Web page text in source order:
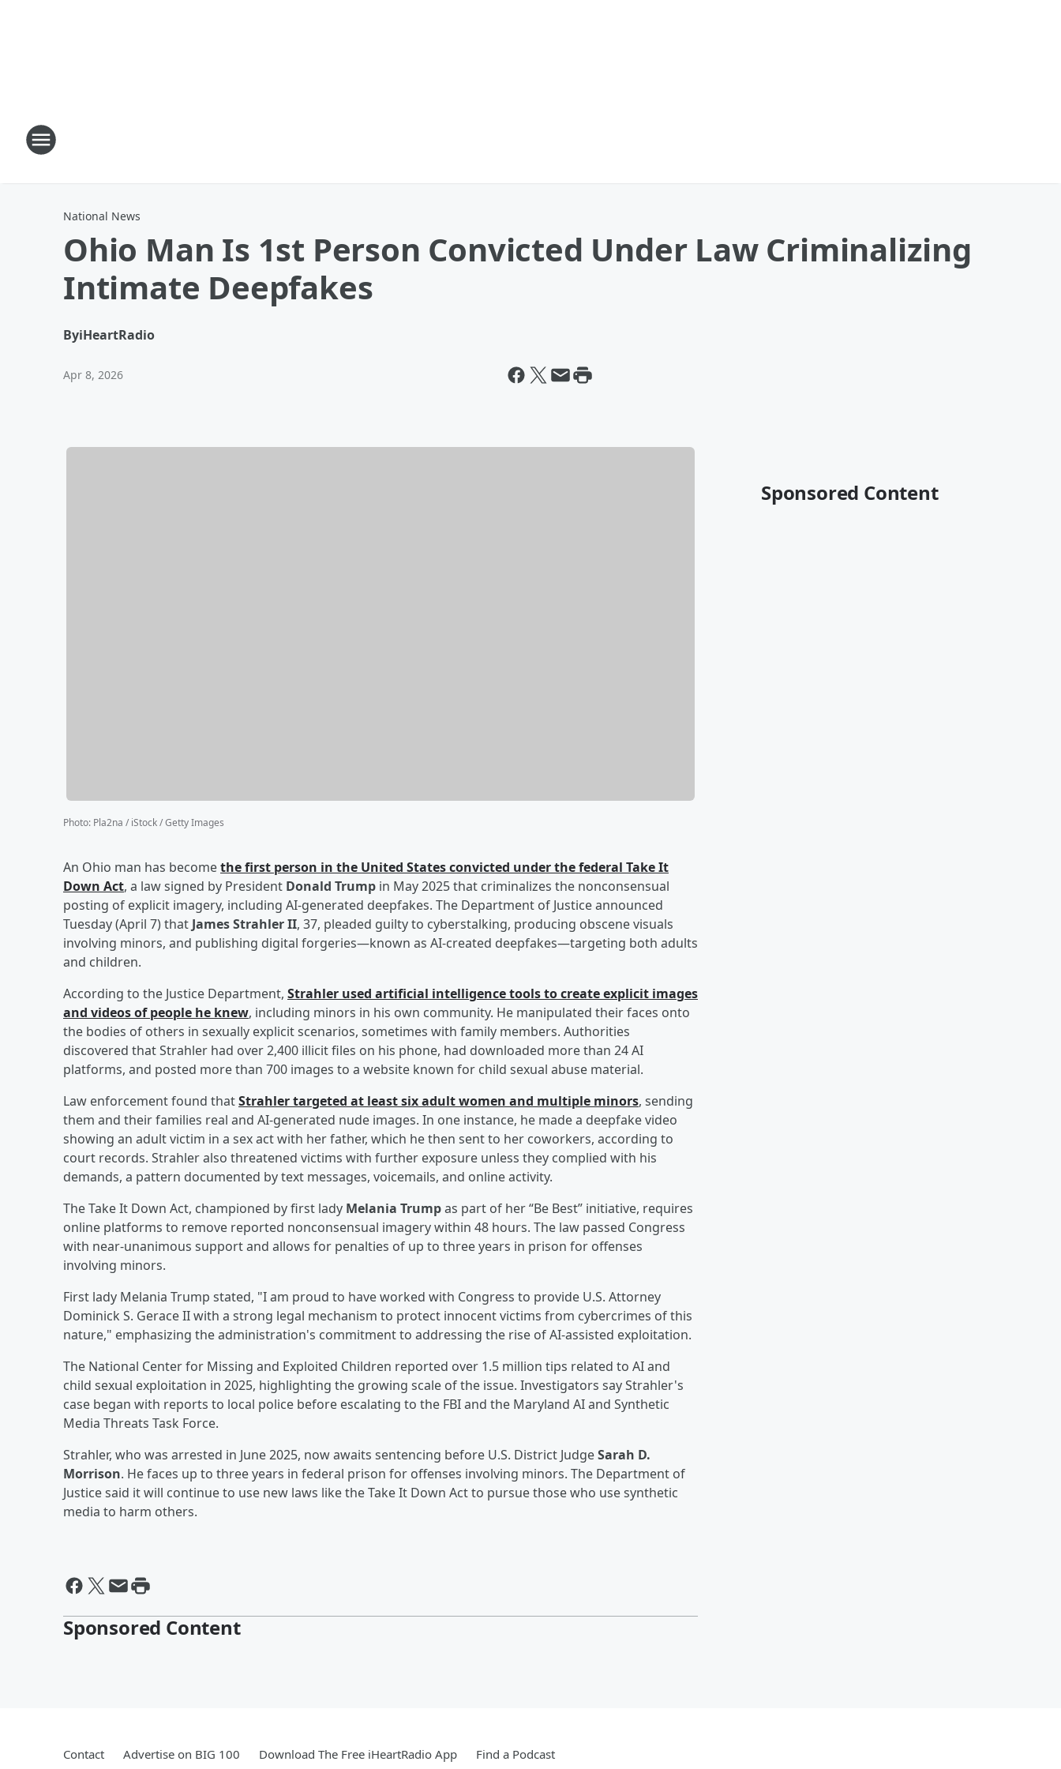
National News
Ohio Man Is 1st Person Convicted Under Law Criminalizing
Intimate Deepfakes
ByiHeartRadio
Apr 8, 2026
Photo: Pla2na / iStock / Getty Images
An Ohio man has becomethe first person in the United States convicted under the federal Take It
Down Act, a law signed by President Donald Trump in May 2025 that criminalizes the nonconsensual
posting of explicit imagery, including AI-generated deepfakes. The Department of Justice announced
Tuesday (April 7) that James Strahler II, 37, pleaded guilty to cyberstalking, producing obscene visuals
involving minors, and publishing digital forgeries—known as AI-created deepfakes—targeting both adults
and children.
According to the Justice Department, Strahler used artificial intelligence tools to create explicit images
and videos of people he knew, including minors in his own community. He manipulated their faces onto
the bodies of others in sexually explicit scenarios, sometimes with family members. Authorities
discovered that Strahler had over 2,400 illicit files on his phone, had downloaded more than 24 AI
platforms, and posted more than 700 images to a website known for child sexual abuse material.
Law enforcement found thatStrahler targeted at least six adult women and multiple minors, sending
them and their families real and AI-generated nude images. In one instance, he made a deepfake video
showing an adult victim in a sex act with her father, which he then sent to her coworkers, according to
court records. Strahler also threatened victims with further exposure unless they complied with his
demands, a pattern documented by text messages, voicemails, and online activity.
The Take It Down Act, championed by first lady Melania Trumpas part of her “Be Best” initiative, requires
online platforms to remove reported nonconsensual imagery within 48 hours. The law passed Congress
with near-unanimous support and allows for penalties of up to three years in prison for offenses
involving minors.
First lady Melania Trump stated, "I am proud to have worked with Congress to provide U.S. Attorney
Dominick S. Gerace II with a strong legal mechanism to protect innocent victims from cybercrimes of this
nature," emphasizing the administration's commitment to addressing the rise of AI-assisted exploitation.
The National Center for Missing and Exploited Children reported over 1.5 million tips related to AI and
child sexual exploitation in 2025, highlighting the growing scale of the issue. Investigators say Strahler's
case began with reports to local police before escalating to the FBI and the Maryland AI and Synthetic
Media Threats Task Force.
Strahler, who was arrested in June 2025, now awaits sentencing before U.S. District JudgeSarah D.
Morrison. He faces up to three years in federal prison for offenses involving minors. The Department of
Justice said it will continue to use new laws like the Take It Down Act to pursue those who use synthetic
media to harm others.
Sponsored Content
Sponsored Content
Contact Advertise on BIG 100 Download The Free iHeartRadio App Find a Podcast